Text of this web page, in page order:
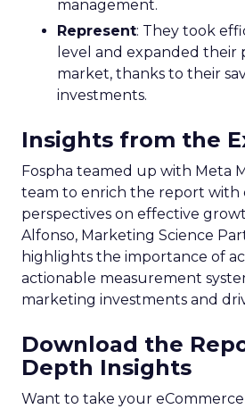
management.
Represent: They took
level and expanded their
market, thanks to their
investments.
Insights from the
Fospha teamed up with Meta
team to enrich the report with
perspectives on effective
Alfonso, Marketing Science
highlights the importance of
actionable measurement
marketing investments and
Download the
Depth Insights
Want to take your